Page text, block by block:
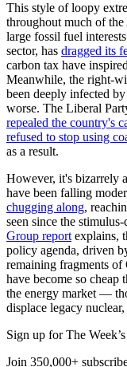
This style of loopy
throughout much of the
large fossil fuel
sector, has dragged its
carbon tax have
Meanwhile, the right-
been deeply infected
worse. The Liberal
repealed the country's
refused to stop using
as a result.
However, it's bizarrely
have been falling
chugging along,
seen since the
Group report explains,
policy agenda, driven
remaining fragments of
have become so cheap
the energy market —
displace legacy
Sign up for The
Join 350,000+